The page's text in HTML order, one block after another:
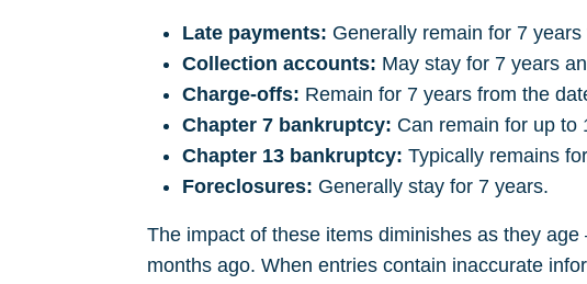
Late payments: Generally remain for 7
Collection accounts: May stay for 7 years
Charge-offs: Remain for 7 years from the
Chapter 7 bankruptcy: Can remain for up to
Chapter 13 bankruptcy: Typically remains
Foreclosures: Generally stay for 7 years.
The impact of these items diminishes as they
months ago. When entries contain inaccurate